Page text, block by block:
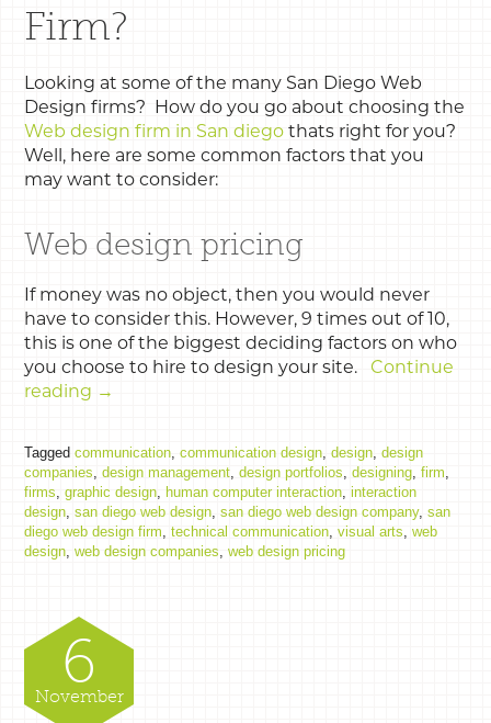
Firm?
Looking at some of the many San Diego Web
Design firms? How do you go about choosing the
Web design firm in San diego thats right for you?
Well, here are some common factors that you
may want to consider:
Web design pricing
If money was no object, then you would never
have to consider this. However, 9 times out of 10,
this is one of the biggest deciding factors on who
you choose to hire to design your site. Continue
reading →
Taggedcommunication ,communication design ,design ,design
companies ,design management ,design portfolios ,designing ,firm
firms ,graphic design ,human computer interaction ,interaction
design ,san diego web design ,san diego web design company,san
diego web design firm ,technical communication ,visual arts ,web
design ,web design companies ,web design pricing
6
November